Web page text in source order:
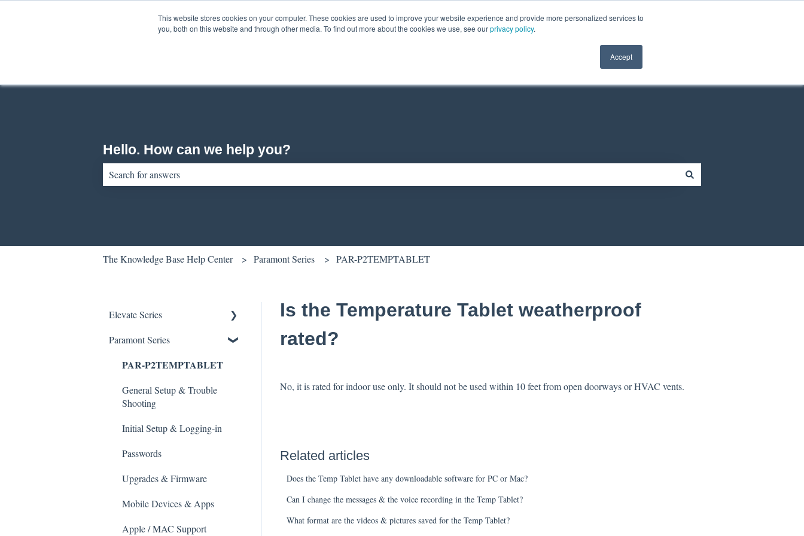
This website stores cookies on your computer. These cookies are used to improve your website experience and provide more personalized services to
you, both on this website and through other media. To find out more about the cookies we use, see ourprivacy policy.
Accept
Hello. How can we help you?
The Knowledge Base Help Center Paramont Series PAR-P2TEMPTABLET
Is the Temperature Tablet weatherproof
rated?
No, it is rated for indoor use only. It should not be used within 10 feet from open doorways or HVAC vents.
Related articles
Does the Temp Tablet have any downloadable software for PC or Mac?
Can I change the messages & the voice recording in the Temp Tablet?
What format are the videos & pictures saved for the Temp Tablet?
Elevate Series
General Setup & Trouble
Upgrades & Firmware
Passwords
Mobile Devices
Apple/MAC Support
Paramont Series
PAR-P2TEMPTABLET
General Setup & Trouble
Shooting
Initial Setup & Logging-in
Passwords
Upgrades & Firmware
Mobile Devices & Apps
Apple / MAC Support